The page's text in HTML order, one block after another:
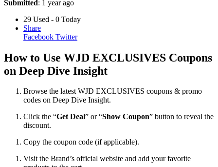
Submitted: 1 year ago
29 Used - 0 Today
Share
Facebook Twitter
How to Use WJD EXCLUSIVES Coupons
on Deep Dive Insight
Browse the latest WJD EXCLUSIVES coupons & promo
codes on Deep Dive Insight.
Click the “Get Deal” or “Show Coupon” button to reveal the
discount.
Copy the coupon code (if applicable).
Visit the Brand’s official website and add your favorite